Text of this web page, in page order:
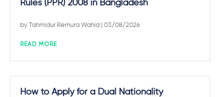
Rules (PPR) 2008 in Bangladesh
by Tahmidur Remura Wahid | 03/08/2026
READ MORE
How to Apply for a Dual Nationality